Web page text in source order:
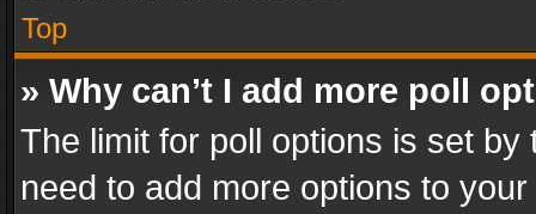
Top
» Why can’t I add more poll
The limit for poll options is set
need to add more options to